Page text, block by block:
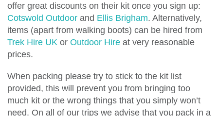
offer great discounts on their kit once you sign up:
Cotswold Outdoor and Ellis Brigham. Alternatively,
items (apart from walking boots) can be hired from
Trek Hire UK or Outdoor Hire at very reasonable
prices.
When packing please try to stick to the kit list
provided, this will prevent you from bringing too
much kit or the wrong things that you simply won’t
need. On all of our trips we advise that you pack in a